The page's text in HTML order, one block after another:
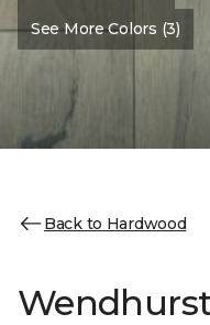
See More Colors (3)
Back to Hardwood